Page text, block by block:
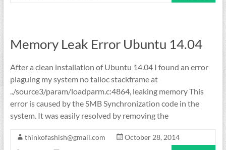
Memory Leak Error Ubuntu 14.04
After a clean installation of Ubuntu 14.04 I found an error
plaguing my system no talloc stackframe at
../source3/param/loadparm.c:4864, leaking memory This
error is caused by the SMB Synchronization code in the
system. It was easily resolved by removing the
thinkofashish@gmail.com
October 28, 2014